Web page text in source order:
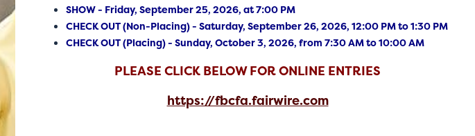
SHOW - Friday, September 25, 2026, at 7:00 PM
CHECK OUT (Non-Placing) - Saturday, September 26, 2026, 12:00 PM to 1:30 PM
CHECK OUT (Placing) - Sunday, October 3, 2026, from 7:30 AM to 10:00 AM
PLEASE CLICK BELOW FOR ONLINE ENTRIES
https://fbcfa.fairwire.com